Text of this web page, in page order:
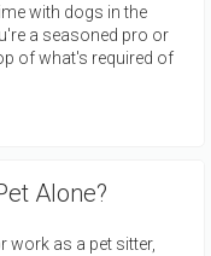
with dogs in the
a seasoned pro or
of what's required of
Alone?
work as a pet sitter,